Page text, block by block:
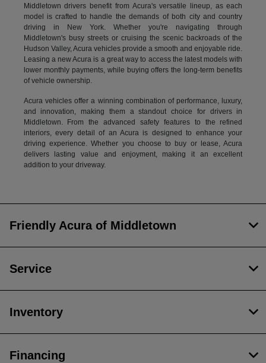
Middletown drivers benefit from Acura's versatile lineup, as each
model is crafted to handle the demands of both city and country
driving in New York. Whether you're navigating through
Middletown's busy streets or cruising the scenic backroads of the
Hudson Valley, Acura vehicles provide a smooth and enjoyable ride.
Leasing a new Acura is a great way to access the latest models with
lower monthly payments, while buying offers the long-term benefits
of vehicle ownership.
Acura vehicles offer a winning combination of performance, luxury,
and innovation, making them a standout choice for drivers in
Middletown. From the advanced safety features to the refined
interiors, every detail of an Acura is designed to enhance your
driving experience. Whether you choose to buy or lease, Acura
delivers lasting value and enjoyment, making it an excellent
addition to your driveway.
Friendly Acura of Middletown
Service
Inventory
Financing